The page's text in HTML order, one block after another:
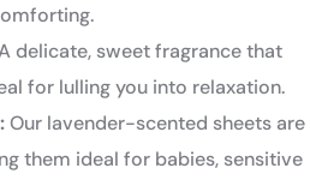
delicate, sweet fragrance that
for lulling you into relaxation.
Our lavender-scented sheets are
them ideal for babies, sensitive